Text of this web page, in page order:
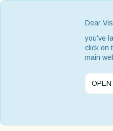
Dear
you've
click on
main